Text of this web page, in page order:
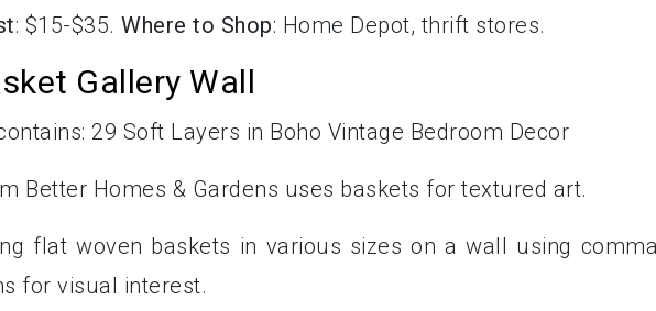
: $15-$35. Where to Shop: Home Depot, thrift stores.
Gallery Wall
Better Homes & Gardens uses baskets for textured art.
flat woven baskets in various sizes on a wall using
for visual interest.